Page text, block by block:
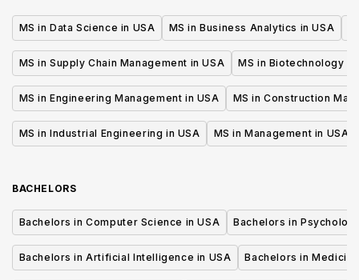
MS in Data Science in USA MS in Business Analytics in USA
MS in Supply Chain Management in USA MS in Biotechnology in
MS in Engineering Management in USA MS in Construction
MS in Industrial Engineering in USA MS in Management in USA
BACHELORS
Bachelors in Computer Science in USA Bachelors in
Bachelors in Artificial Intelligence in USA Bachelors in